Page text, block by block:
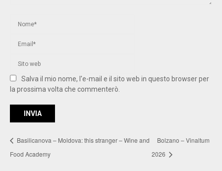
Salva il mio nome, l'e-mail e il sito web in questo browser per
la prossima volta che commenterò.
Basilicanova – Moldova: this stranger – Wine and
Food Academy
Bolzano – Vinaltum
2026